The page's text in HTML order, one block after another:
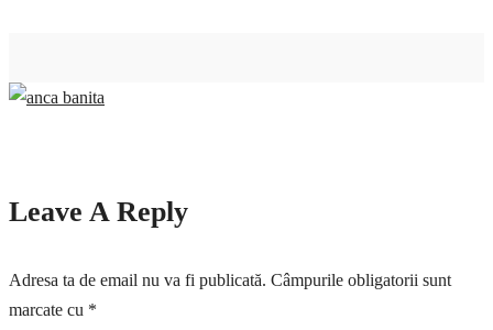
Leave A Reply
Adresa ta de email nu va fi publicată. Câmpurile obligatorii sunt
marcate cu *